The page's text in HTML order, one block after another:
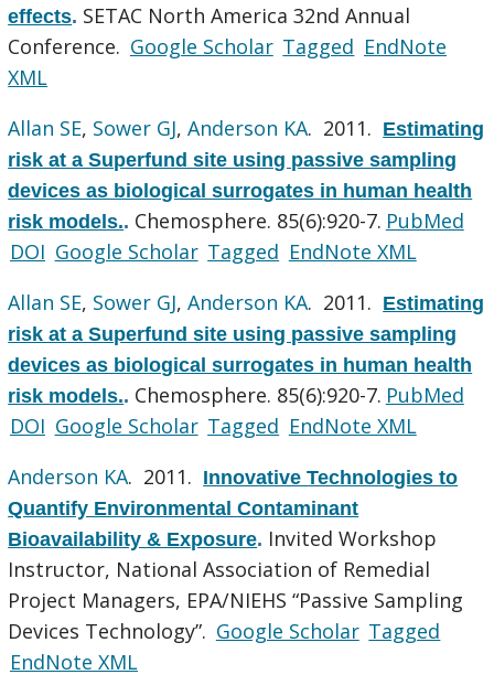
effects. SETAC North America 32nd Annual
Conference. Google Scholar Tagged EndNote
XML
Allan SE, Sower GJ,Anderson KA. 2011. Estimating
risk at a Superfund site using passive sampling
devices as biological surrogates in human health
risk models.. Chemosphere. 85(6):920-7. PubMed
DOI Google Scholar Tagged EndNote XML
Allan SE, Sower GJ,Anderson KA. 2011. Estimating
risk at a Superfund site using passive sampling
devices as biological surrogates in human health
risk models.. Chemosphere. 85(6):920-7. PubMed
DOI Google Scholar Tagged EndNote XML
Anderson KA. 2011. Innovative Technologies to
Quantify Environmental Contaminant
Bioavailability & Exposure. Invited Workshop
Instructor, National Association of Remedial
Project Managers, EPA/NIEHS “Passive Sampling
Devices Technology”. Google Scholar Tagged
EndNote XML